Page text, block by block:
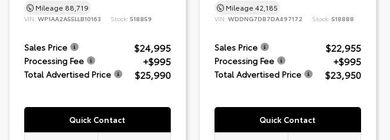
Mileage 88,719
VIN: WP1AA2A55LLB10163 Stock: 518859
Sales Price $24,995
Processing Fee +$995
Total Advertised Price $25,990
Quick Contact
Mileage42,185
VIN:WDDNG7DB7DA497172 Stock:518888
Sales Price $22,955
Processing Fee +$995
Total Advertised Price $23,950
Quick Contact